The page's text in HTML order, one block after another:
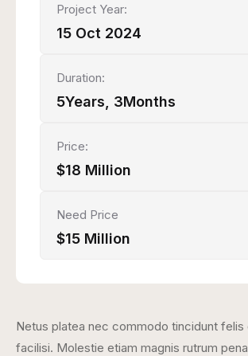
Project Year:
15 Oct 2024
Duration:
5Years, 3Months
Price:
$18 Million
Need Price
$15 Million
Netus platea nec commodo tincidunt felis
facilisi. Molestie etiam magnis rutrum